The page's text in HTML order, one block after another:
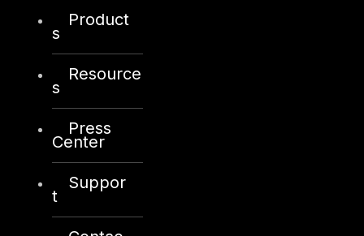
Product
s
Resource
s
Press
Center
Suppor
t
+44 20 8434 0966
info@dts-solution.com
Riyadh
Office 109, Aban Center